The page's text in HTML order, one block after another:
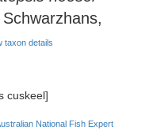
taxon details
cuskeel]
National Fish Expert